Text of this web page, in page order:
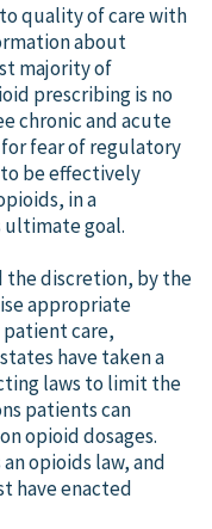
quality of care with
about
majority of
prescribing is no
chronic and acute
fear of regulatory
be effectively
in a
ultimate goal.
the discretion, by the
appropriate
care,
have taken a
laws to limit the
patients can
opioid dosages.
opioids law, and
have enacted